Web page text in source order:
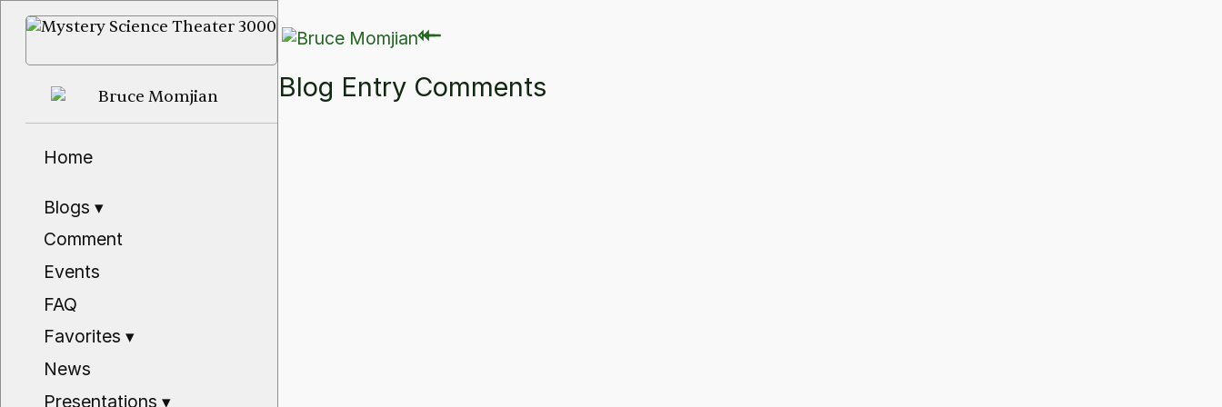
Home
Blogs▾
Comment
Events
FAQ
Favorites▾
News
Presentations▾
⇽
⇽
Blog Entry Comments